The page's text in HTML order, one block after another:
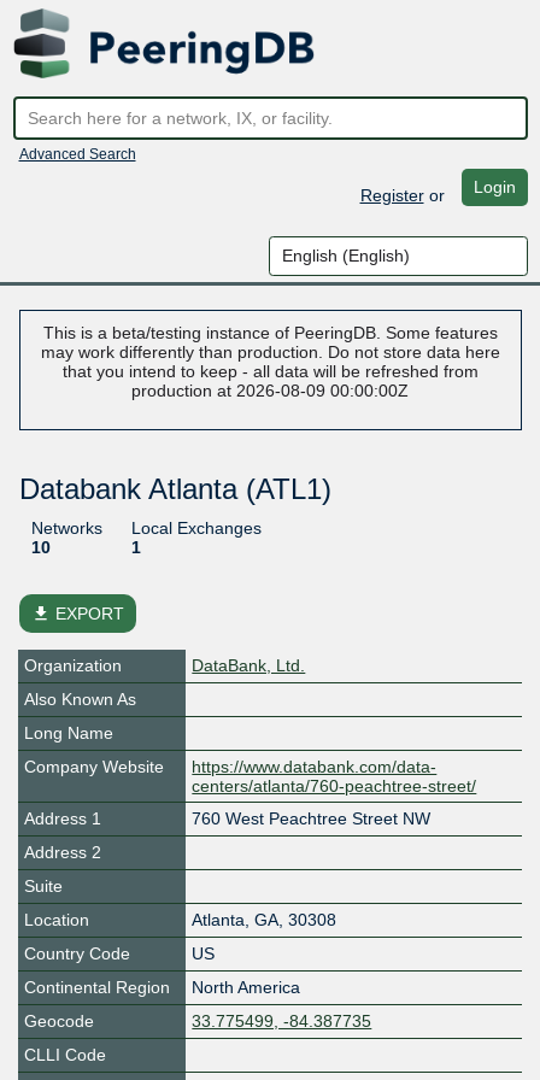
Advanced Search
Registeror Login
This is a beta/testing instance of PeeringDB. Some features
may work differently than production. Do not store data here
that you intend to keep - all data will be refreshed from
production at 2026-08-09 00:00:00Z
Databank Atlanta (ATL1)
Networks
10
Local Exchanges
1
file_download EXPORT
Organization
DataBank, Ltd.
Also Known As
Long Name
Company Website
https://www.databank.com/data-
centers/atlanta/760-peachtree-street/
Address 1
760 West Peachtree Street NW
Address 2
Suite
Location
Atlanta, GA, 30308
Country Code
US
Continental Region
North America
Geocode
33.775499, -84.387735
CLLI Code